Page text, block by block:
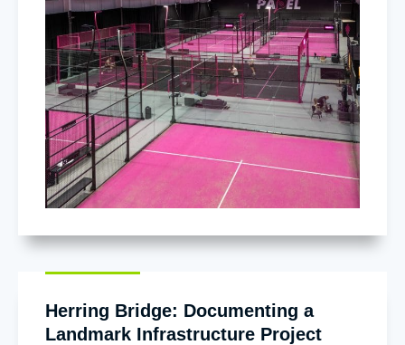
Herring Bridge: Documenting a
Landmark Infrastructure Project